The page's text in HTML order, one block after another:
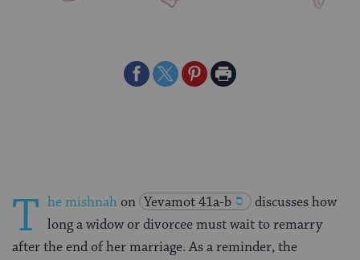
ShareShareSharePrint
T he mishnahon Yevamot 41a-b
discusses how
long a widow or divorcee must wait to remarry
after the end of her marriage. As a reminder, the